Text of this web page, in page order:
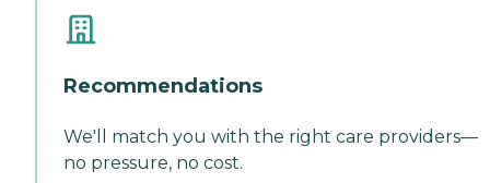
Recommendations
We'll match you with the right care providers—
no pressure, no cost.